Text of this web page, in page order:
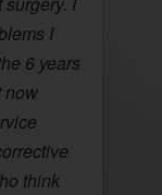
I
6 years
now
think